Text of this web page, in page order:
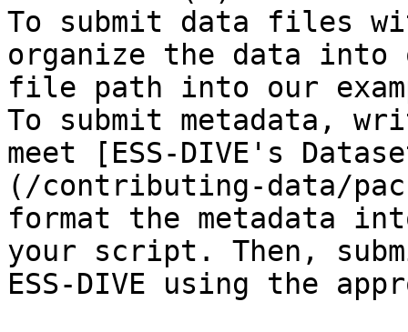
To submit data files
organize the data into
file path into our
To submit metadata,
meet [ESS-DIVE's
(/contributing-data/
format the metadata
your script. Then,
ESS-DIVE using the